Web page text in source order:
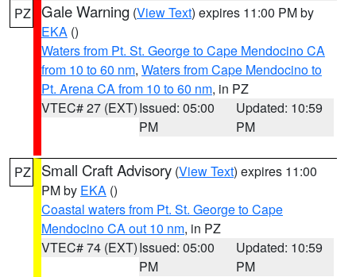
PZ Gale Warning (View Text) expires 11:00 PM by
EKA ()
Waters from Pt. St. George to Cape Mendocino CA
from 10 to 60 nm, Waters from Cape Mendocino to
Pt. Arena CA from 10 to 60 nm, in PZ
VTEC# 27 (EXT)Issued: 05:00
PM
Updated: 10:59
PM
PZ Small Craft Advisory (View Text) expires 11:00
PM by EKA ()
Coastal waters from Pt. St. George to Cape
Mendocino CA out 10 nm, in PZ
VTEC# 74 (EXT)Issued: 05:00
PM
Updated: 10:59
PM